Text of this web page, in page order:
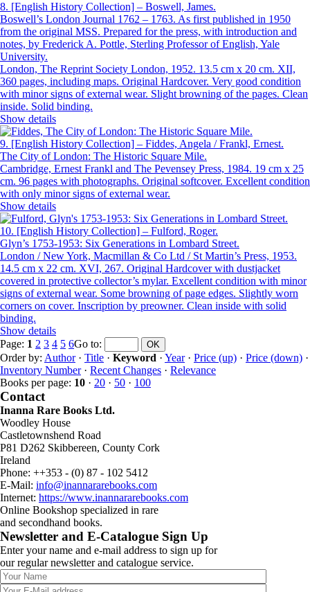
8. [English History Collection] – Boswell, James.
Boswell’s London Journal 1762 – 1763. As first published in 1950
from the original MSS. Prepared for the press, with introduction and
notes, by Frederick A. Pottle, Sterling Professor of English, Yale
University.
London, The Reprint Society London, 1952. 13.5 cm x 20 cm. XII,
360 pages, including maps. Original Hardcover. Very good condition
with minor signs of external wear. Slight browning of the pages. Clean
inside. Solid binding.
Show details
9. [English History Collection] – Fiddes, Angela / Frankl, Ernest.
The City of London: The Historic Square Mile.
Cambridge, Ernest Frankl and The Pevensey Press, 1984. 19 cm x 25
cm. 96 pages with photographs. Original softcover. Excellent condition
with only minor signs of external wear.
Show details
10. [English History Collection] – Fulford, Roger.
Glyn’s 1753-1953: Six Generations in Lombard Street.
London / New York, Macmillan & Co Ltd / St Martin’s Press, 1953.
14.5 cm x 22 cm. XVI, 267. Original Hardcover with dustjacket
covered in protective collector’s mylar. Excellent condition with minor
signs of external wear. Some browning of page edges. Slightly worn
corners on cover. Inscription by preowner. Clean inside with solid
binding.
Show details
Page: 1 2 3 4 5 6Go to:
Order by: Author· Title · Keyword · Year· Price (up) · Price (down) ·
Inventory Number· Recent Changes · Relevance
Books per page: 10 · 20 · 50 · 100
Contact
Inanna Rare Books Ltd.
Woodley House
Castletownshend Road
P81 D262 Skibbereen, County Cork
Ireland
Phone: ++353 - (0) 87 - 102 5412
E-Mail: info@inannararebooks.com
Internet: https://www.inannararebooks.com
Online Bookshop specialized in rare
and secondhand books.
Newsletter and E-Catalogue Sign Up
Enter your name and e-mail address to sign up for
our regular newsletter and catalogue service.